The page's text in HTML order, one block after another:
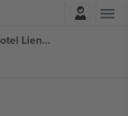
Spa - T - Day Spa "Basic", Grandhotel Lienz tickets